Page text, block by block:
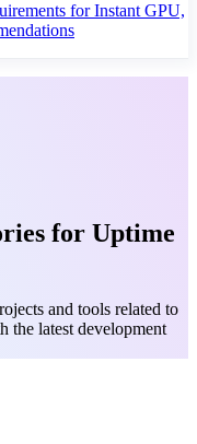
for Instant GPU,
for Uptime
and tools related to
the latest development